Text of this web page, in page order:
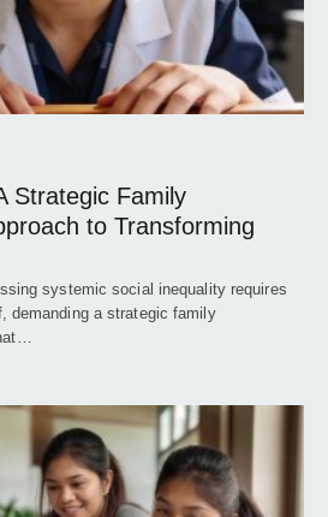
Strategic Family
to Transforming
systemic social inequality requires
demanding a strategic family